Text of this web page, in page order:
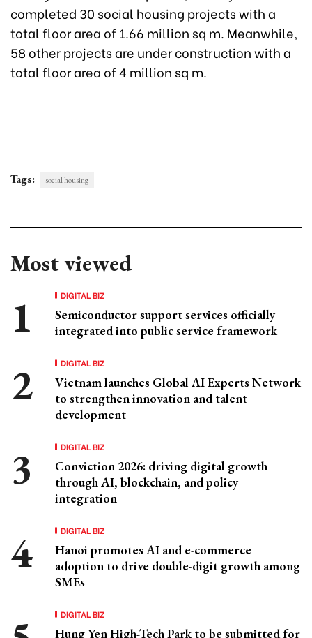
completed 30 social housing projects with a
total floor area of 1.66 million sq m. Meanwhile,
58 other projects are under construction with a
total floor area of 4 million sq m.
Tags: social housing
Most viewed
DIGITAL BIZ
Semiconductor support services officially
integrated into public service framework
DIGITAL BIZ
Vietnam launches Global AI Experts Network
to strengthen innovation and talent
development
DIGITAL BIZ
Conviction 2026: driving digital growth
through AI, blockchain, and policy
integration
DIGITAL BIZ
Hanoi promotes AI and e-commerce
adoption to drive double-digit growth among
SMEs
DIGITAL BIZ
Hung Yen High-Tech Park to be submitted for